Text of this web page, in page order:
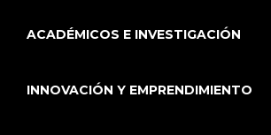
ACADÉMICOS E INVESTIGACIÓN
INNOVACIÓN Y EMPRENDIMIENTO